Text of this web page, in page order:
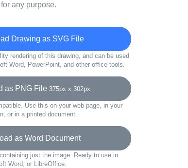
any purpose.
Drawing as SVG File
rendering of this drawing, and can be used
Word, PowerPoint, and other office tools.
as PNG File 375px x 302px
Use this on your web page, in your
or in a printed document.
as Word Document
just the image. Ready to use in
Word, or LibreOffice.